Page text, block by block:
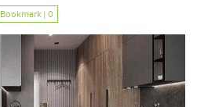
Bookmark | 0